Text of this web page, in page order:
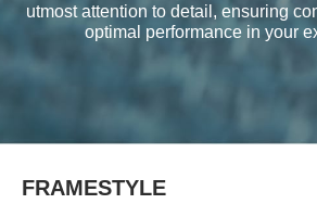
utmost attention to detail, ensuring
optimal performance in your
FRAMESTYLE